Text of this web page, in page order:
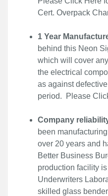
Cert. Overpack
1 Year
behind this Neon
which will cover
the electrical
as against
period. Please
Company
been
over 20 years and
Better Business
production facility
Underwriters
skilled glass